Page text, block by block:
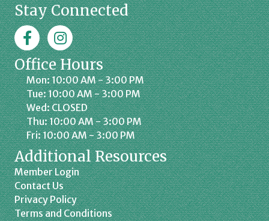
Stay Connected
FacebookJaffrey Chamber on Instagram
Office Hours
Mon: 10:00 AM - 3:00 PM
Tue: 10:00 AM - 3:00 PM
Wed: CLOSED
Thu: 10:00 AM - 3:00 PM
Fri: 10:00 AM - 3:00 PM
Additional Resources
Member Login
Contact Us
Privacy Policy
Terms and Conditions